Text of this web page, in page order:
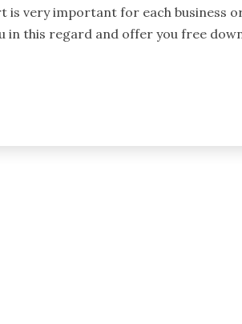
is very important for each business
in this regard and offer you free